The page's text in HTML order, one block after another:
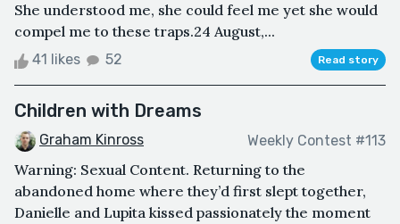
She understood me, she could feel me yet she would
compel me to these traps.24 August,...
41 likes 52 Read story
Children with Dreams
Graham Kinross Weekly Contest #113
Warning: Sexual Content. Returning to the
abandoned home where they’d first slept together,
Danielle and Lupita kissed passionately the moment